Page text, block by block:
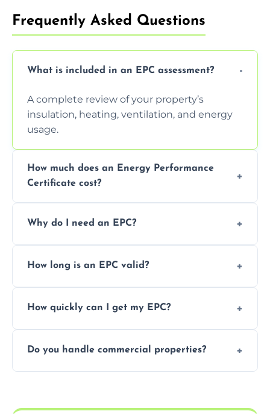
Frequently Asked Questions
What is included in an EPC assessment?
A complete review of your property’s
insulation, heating, ventilation, and energy
usage.
How much does an Energy Performance
Certificate cost?
and location—contact us for a free quote.
Why do I need an EPC?
renting a property. It also helps identify ways
How long is an EPC valid?
issue.
How quickly can I get my EPC?
most areas of the Dunoon.
Do you handle commercial properties?